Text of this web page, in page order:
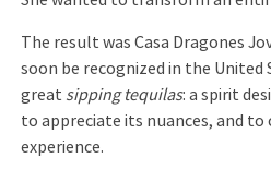
The result was Casa Dragones
soon be recognized in the
great sipping tequilas: a spirit
to appreciate its nuances, and
experience.